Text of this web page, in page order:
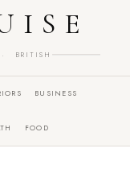
BRITISH
BUSINESS
FOOD